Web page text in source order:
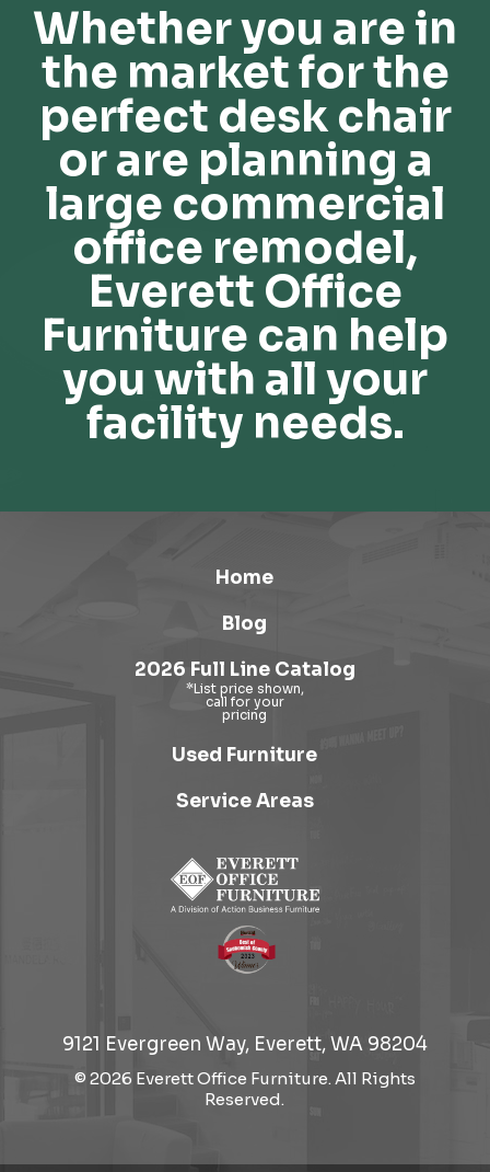
Whether you are in
the market for the
perfect desk chair
or are planning a
large commercial
office remodel,
Everett Office
Furniture can help
you with all your
facility needs.
Home
Blog
2026 Full Line Catalog
Used Furniture
Service Areas
9121 Evergreen Way, Everett, WA 98204
© 2026 Everett Office Furniture. All Rights
Reserved.